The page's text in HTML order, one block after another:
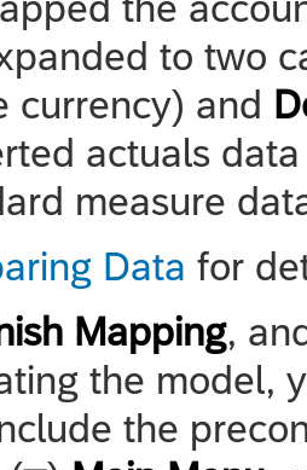
to two
currency) and
actuals
measure
Data for
Mapping,
the model,
the